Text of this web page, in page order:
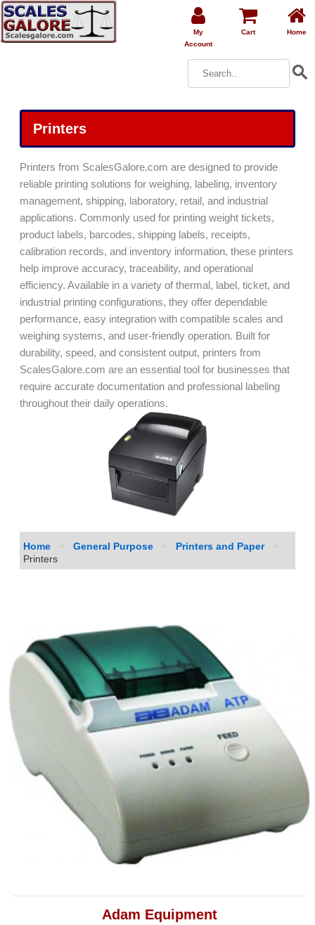
My
Account
Cart Home
Printers
Printers from ScalesGalore.com are designed to provide
reliable printing solutions for weighing, labeling, inventory
management, shipping, laboratory, retail, and industrial
applications. Commonly used for printing weight tickets,
product labels, barcodes, shipping labels, receipts,
calibration records, and inventory information, these printers
help improve accuracy, traceability, and operational
efficiency. Available in a variety of thermal, label, ticket, and
industrial printing configurations, they offer dependable
performance, easy integration with compatible scales and
weighing systems, and user-friendly operation. Built for
durability, speed, and consistent output, printers from
ScalesGalore.com are an essential tool for businesses that
require accurate documentation and professional labeling
throughout their daily operations.
Home General Purpose Printers and Paper
Printers
Adam Equipment